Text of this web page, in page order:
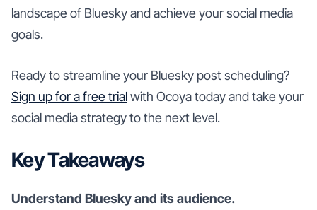
landscape of Bluesky and achieve your social media
goals.
Ready to streamline your Bluesky post scheduling?
Sign up for a free trialwith Ocoya today and take your
social media strategy to the next level.
Key Takeaways
Understand Bluesky and its audience.